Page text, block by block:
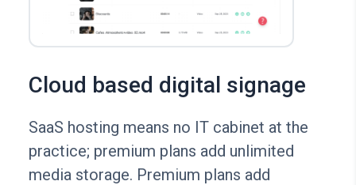
Cloud based digital signage
SaaS hosting means no IT cabinet at the
practice; premium plans add unlimited
media storage. Premium plans add